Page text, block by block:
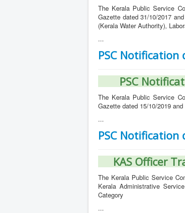
The Kerala Public Service
Gazette dated 31/10/2017
(Kerala Water Authority),
...
PSC
PSC
The Kerala Public Service
Gazette dated 15/10/2019
...
PSC
KAS Officer
The Kerala Public Service
Kerala Administrative
Category
...